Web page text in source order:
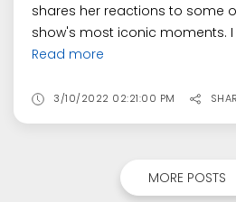
shares her reactions to some of
show's most iconic moments. I
Read more
3/10/2022 02:21:00 PM
MORE POSTS